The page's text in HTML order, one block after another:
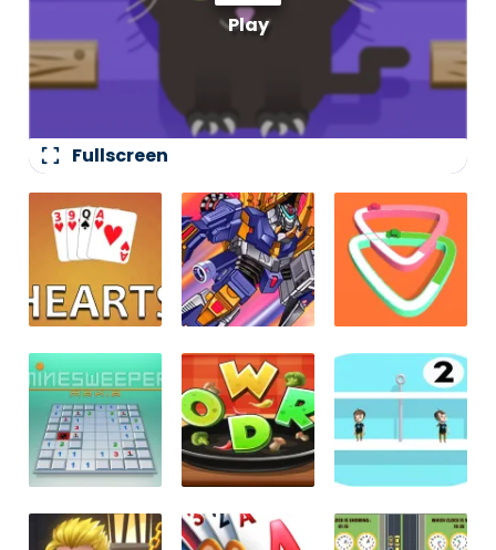
fullscreen Fullscreen